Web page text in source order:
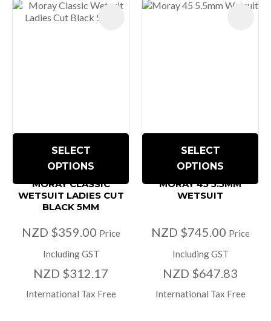
SELECT
OPTIONS
MORAY CLASSIC
WETSUIT LADIES CUT
BLACK 5MM
NZD $359.00 Price
Including GST
NZD $312.17
International Tax Free
SELECT
OPTIONS
MORAY 45 5.5MM
WETSUIT
NZD $745.00 Price
Including GST
NZD $647.83
International Tax Free